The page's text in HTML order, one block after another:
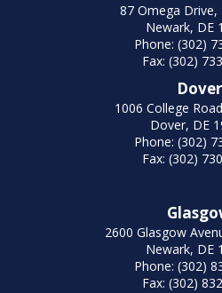
87 Omega Drive,
Newark, DE
Phone: (302)
Fax: (302)
Dover
1006 College
Dover, DE
Phone: (302)
Fax: (302)
2600 Glasgow
Newark, DE
Phone: (302)
Fax: (302)